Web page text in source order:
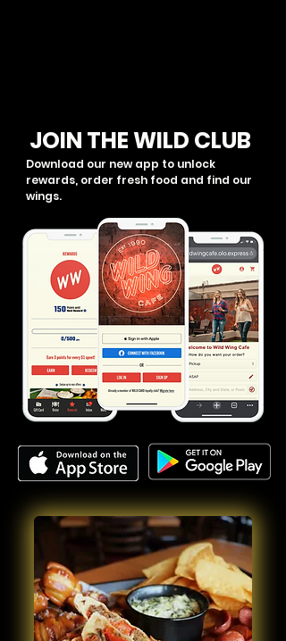
JOIN THE WILD CLUB
Download our new app to unlock
rewards, order fresh food and find our
wings.